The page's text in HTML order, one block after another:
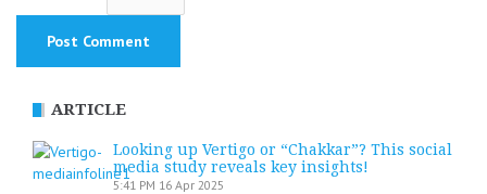
ARTICLE
Looking up Vertigo or “Chakkar”? This social
media study reveals key insights!
5:41 PM 16 Apr 2025